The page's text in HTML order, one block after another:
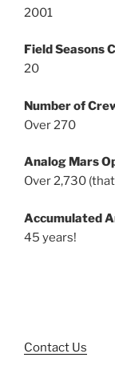
2001
Field Seasons
20
Number of
Over 270
Analog Mars
Over 2,730
Accumulated
45 years!
Contact Us